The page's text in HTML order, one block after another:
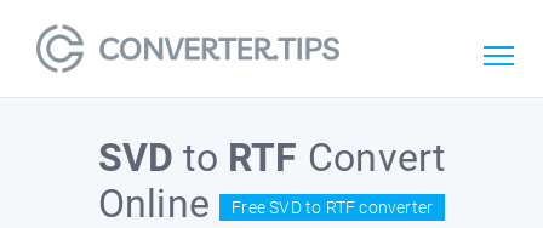
SVD to RTF Convert
Online
Free SVD to RTF converter